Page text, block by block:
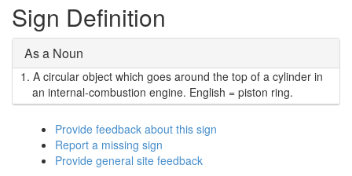
Sign Definition
As a Noun
1. A circular object which goes around the top of a cylinder in
an internal-combustion engine. English = piston ring.
Provide feedback about this sign
Report a missing sign
Provide general site feedback